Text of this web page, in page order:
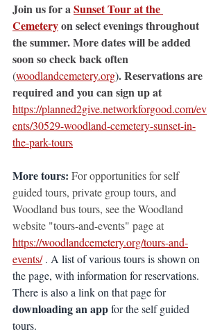
Join us for a Sunset Tour at the
Cemetery on select evenings throughout
the summer. More dates will be added
soon so check back often
(woodlandcemetery.org). Reservations are
required and you can sign up at
https://planned2give.networkforgood.com/ev
ents/30529-woodland-cemetery-sunset-in-
the-park-tours
More tours: For opportunities for self
guided tours, private group tours, and
Woodland bus tours, see the Woodland
website "tours-and-events" page at
https://woodlandcemetery.org/tours-and-
events/ . A list of various tours is shown on
the page, with information for reservations.
There is also a link on that page for
downloading an app for the self guided
tours.